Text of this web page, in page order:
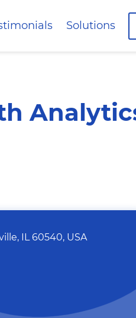
Solutions
IL 60540, USA